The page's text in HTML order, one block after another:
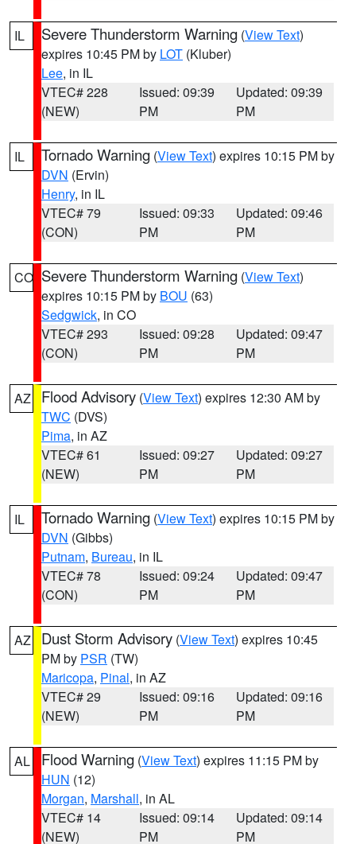
IL Severe Thunderstorm Warning (View Text)
expires 10:45 PM by LOT (Kluber)
Lee, in IL
VTEC# 228
(NEW)
Issued: 09:39
PM
Updated: 09:39
PM
IL Tornado Warning (View Text) expires 10:15 PM by
DVN (Ervin)
Henry, in IL
VTEC# 79
(CON)
Issued: 09:33
PM
Updated: 09:46
PM
CO Severe Thunderstorm Warning (View Text)
expires 10:15 PM by BOU (63)
Sedgwick, in CO
VTEC# 293
(CON)
Issued: 09:28
PM
Updated: 09:47
PM
AZ Flood Advisory (View Text) expires 12:30 AM by
TWC (DVS)
Pima, in AZ
VTEC# 61
(NEW)
Issued: 09:27
PM
Updated: 09:27
PM
IL Tornado Warning (View Text) expires 10:15 PM by
DVN (Gibbs)
Putnam, Bureau, in IL
VTEC# 78
(CON)
Issued: 09:24
PM
Updated: 09:47
PM
AZ Dust Storm Advisory (View Text) expires 10:45
PM by PSR (TW)
Maricopa, Pinal, in AZ
VTEC# 29
(NEW)
Issued: 09:16
PM
Updated: 09:16
PM
AL Flood Warning (View Text) expires 11:15 PM by
HUN (12)
Morgan, Marshall, in AL
VTEC# 14
(NEW)
Issued: 09:14
PM
Updated: 09:14
PM